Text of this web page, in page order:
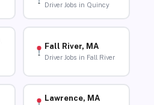
Driver Jobs in Quincy
Fall River, MA
Driver Jobs in Fall River
Lawrence, MA